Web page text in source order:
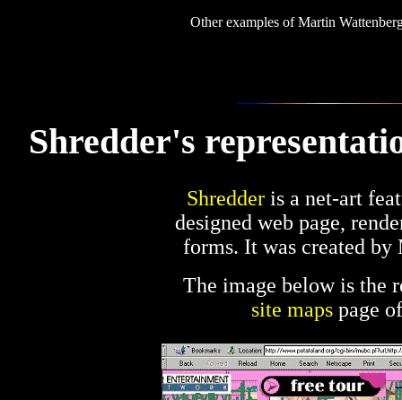
Other examples of Martin
Shredder's
Shredderis a net-art
designed web page,
forms. It was created
The image below is the
site mapspage